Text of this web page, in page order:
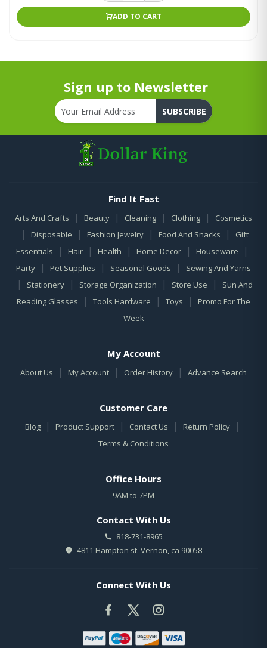
ADD TO CART
Sign up to Newsletter
SUBSCRIBE
Find It Fast
Arts And Crafts | Beauty | Cleaning | Clothing | Cosmetics
| Disposable | Fashion Jewelry | Food And Snacks |
Gift
Essentials
| Hair | Health | Home Decor | Houseware |
Party | Pet Supplies | Seasonal Goods | Sewing And Yarns
| Stationery | Storage Organization | Store Use |
Sun And
Reading Glasses
| Tools Hardware | Toys |
Promo For The
Week
My Account
About Us | My Account | Order History | Advance Search
Customer Care
Blog | Product Support | Contact Us | Return Policy |
Terms & Conditions
Office Hours
9AM to 7PM
Contact With Us
818-731-8965
4811 Hampton st. Vernon, ca 90058
Connect With Us